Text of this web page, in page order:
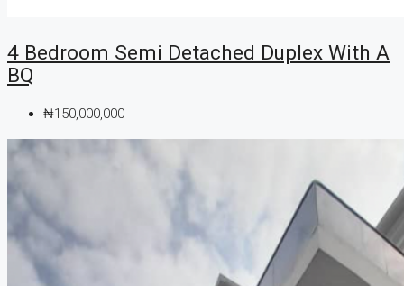
4 Bedroom Semi Detached Duplex With A
BQ
₦150,000,000